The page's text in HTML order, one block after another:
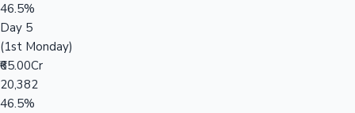
46.5%
Day 5
(1st Monday)
₹65.00Cr
20,382
46.5%